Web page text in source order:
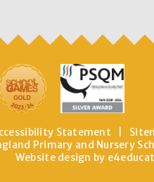
Statement
Primary and Nursery
Website design by